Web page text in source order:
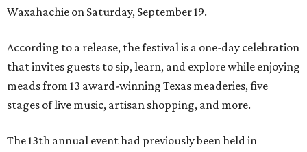
Waxahachie on Saturday, September 19.
According to a release, the festival is a one-day celebration
that invites guests to sip, learn, and explore while enjoying
meads from 13 award-winning Texas meaderies, five
stages of live music, artisan shopping, and more.
The 13th annual event had previously been held in